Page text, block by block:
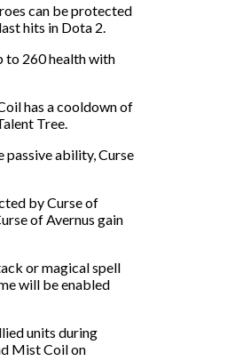
can be protected
hits in Dota 2.
to 260 health with
has a cooldown of
Tree.
passive ability, Curse
by Curse of
of Avernus gain
or magical spell
will be enabled
units during
Mist Coil on